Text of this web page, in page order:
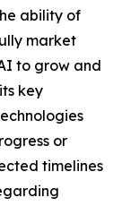
ability of
market
to grow and
key
or
timelines